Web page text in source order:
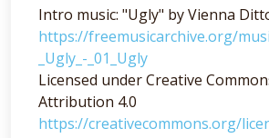
Intro music: "Ugly" by Vienna
https://freemusicarchive.org/
_Ugly_-_01_Ugly
Licensed under Creative
Attribution 4.0
https://creativecommons.org/